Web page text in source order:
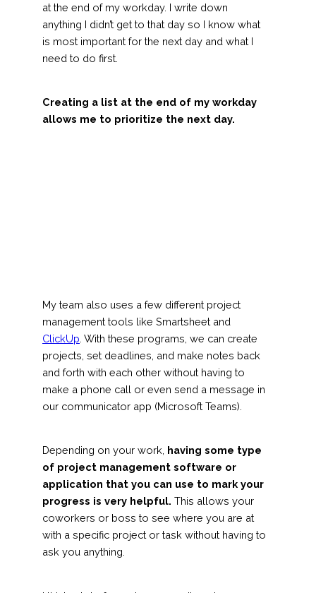
at the end of my workday. I write down
anything I didn’t get to that day so I know what
is most important for the next day and what I
need to do first.
Creating a list at the end of my workday
allows me to prioritize the next day.
My team also uses a few different project
management tools like Smartsheet and
ClickUp . With these programs, we can create
projects, set deadlines, and make notes back
and forth with each other without having to
make a phone call or even send a message in
our communicator app (Microsoft Teams).
Depending on your work, having some type
of project management software or
application that you can use to mark your
progress is very helpful. This allows your
coworkers or boss to see where you are at
with a specific project or task without having to
ask you anything.